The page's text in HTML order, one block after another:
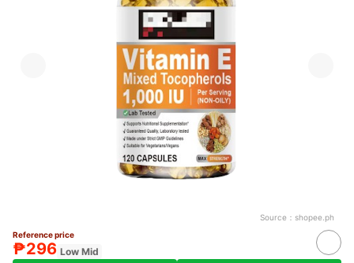
Source： shopee.ph
Reference price
₱296 Low Mid